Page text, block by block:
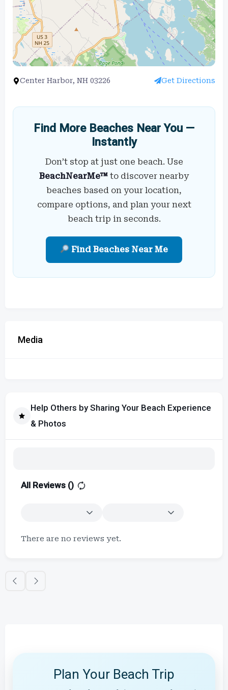
Center Harbor, NH 03226 Get Directions
Find More Beaches Near You —
Instantly
Don’t stop at just one beach. Use
BeachNearMe™ to discover nearby
beaches based on your location,
compare options, and plan your next
beach trip in seconds.
Find Beaches Near Me
Media
Help Others by Sharing Your Beach Experience
& Photos
All Reviews ()
There are no reviews yet.
Plan Your Beach Trip